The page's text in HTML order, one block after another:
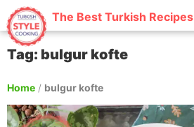
The Best Turkish Recipes
Tag: bulgur kofte
Home / bulgur kofte